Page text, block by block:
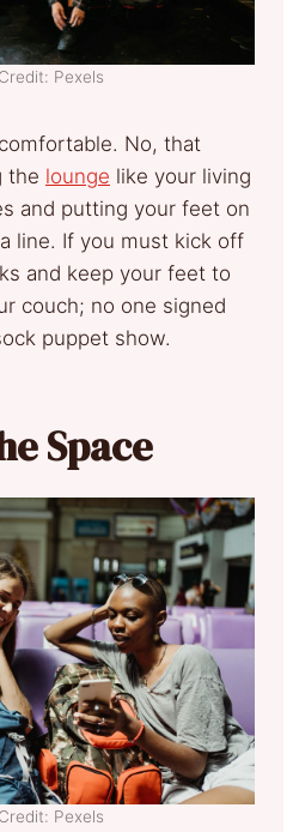
Pexels
No, that
the lounge like your living
and putting your feet on
line. If you must kick off
and keep your feet to
couch; no one signed
puppet show.
Space
Pexels